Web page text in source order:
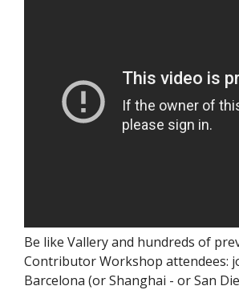
Be like Vallery and hundreds of
Contributor Workshop attendees:
Barcelona (or Shanghai - or San